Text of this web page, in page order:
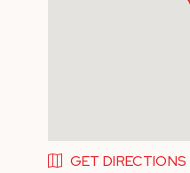
GET DIRECTIONS